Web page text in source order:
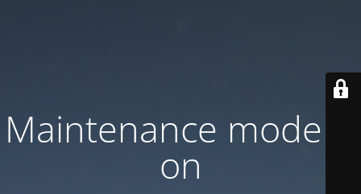
Maintenance mode is
on